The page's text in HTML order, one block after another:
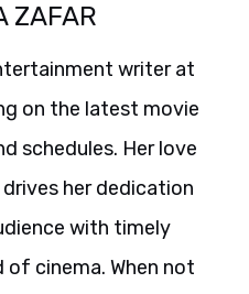
ZAFAR
writer at
on the latest movie
schedules. Her love
her dedication
with timely
cinema. When not